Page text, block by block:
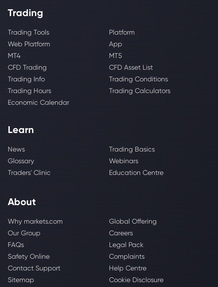
Trading
Trading Tools
Platform
Web Platform
App
MT4
MT5
CFD Trading
CFD Asset List
Trading Info
Trading Conditions
Trading Hours
Trading Calculators
Economic Calendar
Learn
News
Trading Basics
Glossary
Webinars
Traders' Clinic
Education Centre
About
Why markets.com
Global Offering
Our Group
Careers
FAQs
Legal Pack
Safety Online
Complaints
Contact Support
Help Centre
Sitemap
Cookie Disclosure